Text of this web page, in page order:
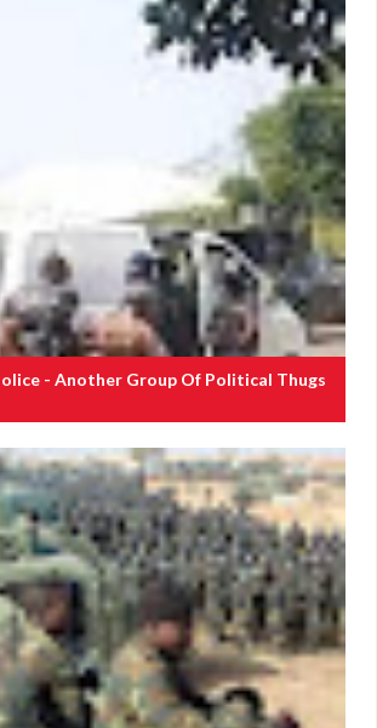
- Another Group Of Political Thugs